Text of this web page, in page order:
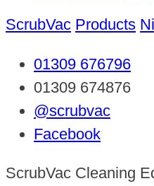
ScrubVac Products
01309 676796
01309 674876
@scrubvac
Facebook
ScrubVac Cleaning